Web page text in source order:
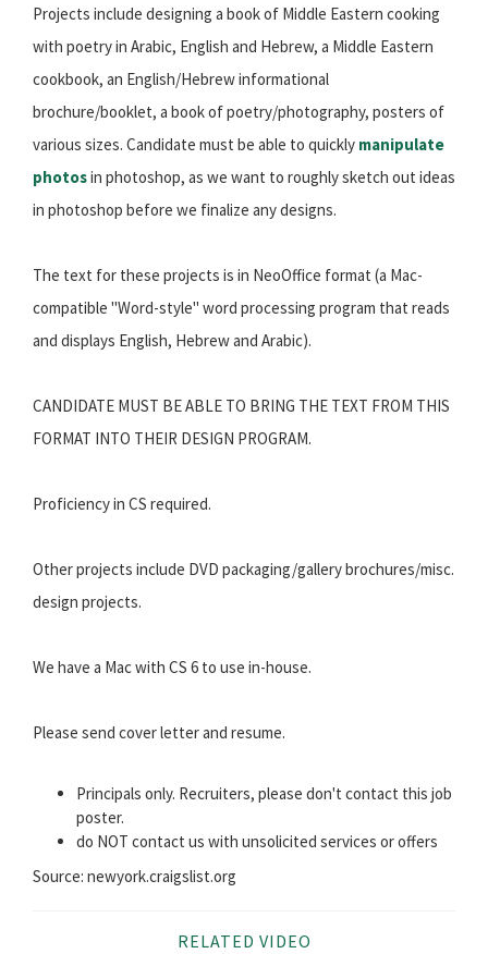
Projects include designing a book of Middle Eastern cooking
with poetry in Arabic, English and Hebrew, a Middle Eastern
cookbook, an English/Hebrew informational
brochure/booklet, a book of poetry/photography, posters of
various sizes. Candidate must be able to quickly manipulate
photosin photoshop, as we want to roughly sketch out ideas
in photoshop before we finalize any designs.
The text for these projects is in NeoOffice format (a Mac-
compatible "Word-style" word processing program that reads
and displays English, Hebrew and Arabic).
CANDIDATE MUST BE ABLE TO BRING THE TEXT FROM THIS
FORMAT INTO THEIR DESIGN PROGRAM.
Proficiency in CS required.
Other projects include DVD packaging/gallery brochures/misc.
design projects.
We have a Mac with CS 6 to use in-house.
Please send cover letter and resume.
Principals only. Recruiters, please don't contact this job
poster.
do NOT contact us with unsolicited services or offers
Source: newyork.craigslist.org
RELATED VIDEO